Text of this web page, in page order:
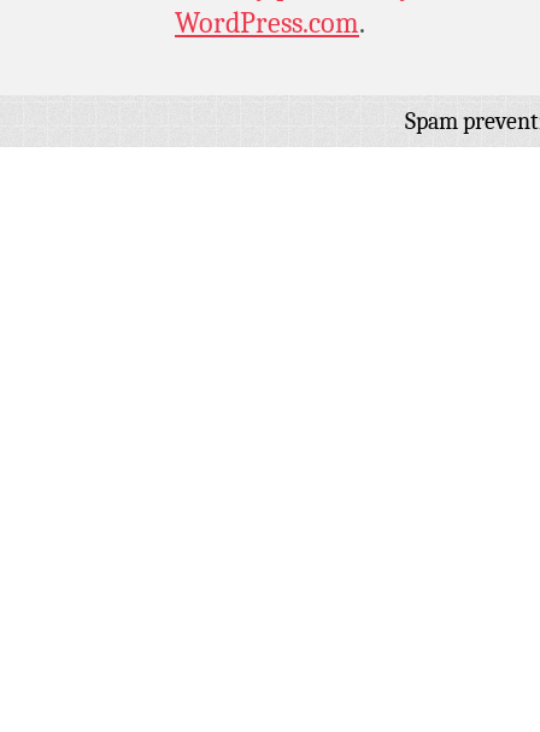
WordPress.com.
Spam